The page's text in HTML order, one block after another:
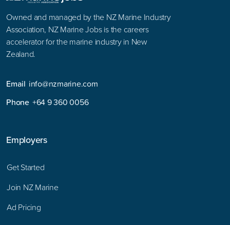
Owned and managed by the NZ Marine Industry
Association, NZ Marine Jobs is the careers
accelerator for the marine industry in New
Zealand.
Email info@nzmarine.com
Phone +64 9 360 0056
Employers
Get Started
Join NZ Marine
Ad Pricing